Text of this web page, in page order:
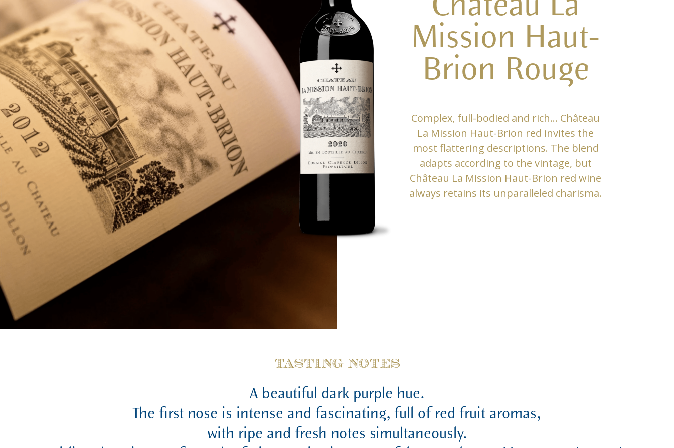
Mission Haut-
Brion Rouge
Complex, full-bodied and rich… Château
La Mission Haut-Brion red invites the
most flattering descriptions. The blend
adapts according to the vintage, but
Château La Mission Haut-Brion red wine
always retains its unparalleled charisma.
TASTING NOTES
A beautiful dark purple hue.
The first nose is intense and fascinating, full of red fruit aromas,
with ripe and fresh notes simultaneously.